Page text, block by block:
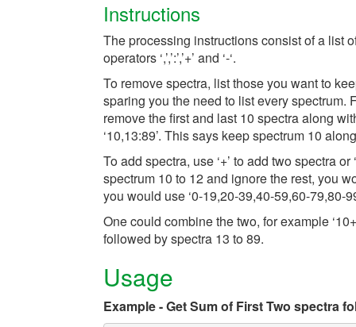
Instructions
The processing instructions consist of a list
operators ‘,’,’:’,’+’ and ‘-‘.
To remove spectra, list those you want to
sparing you the need to list every spectrum.
remove the first and last 10 spectra along
‘10,13:89’. This says keep spectrum 10
To add spectra, use ‘+’ to add two spectra
spectrum 10 to 12 and ignore the rest, you
you would use ‘0-19,20-39,40-59,60-79,80-
One could combine the two, for example
followed by spectra 13 to 89.
Usage
Example - Get Sum of First Two spectra